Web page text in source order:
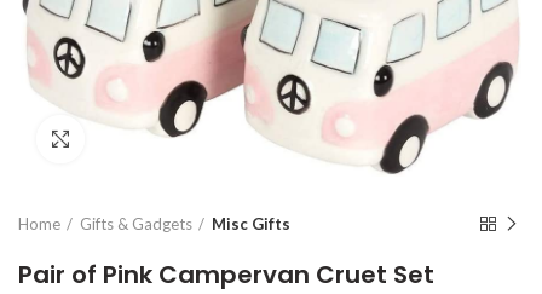
Click to enlarge
Home Gifts & Gadgets Misc Gifts
Pair of Pink Campervan Cruet Set